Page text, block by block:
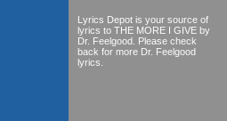
Lyrics Depot is your source of
lyrics to THE MORE I GIVE by
Dr. Feelgood. Please check
back for more Dr. Feelgood
lyrics.